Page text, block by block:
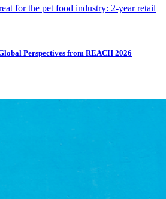
Perspectives from REACH 2026